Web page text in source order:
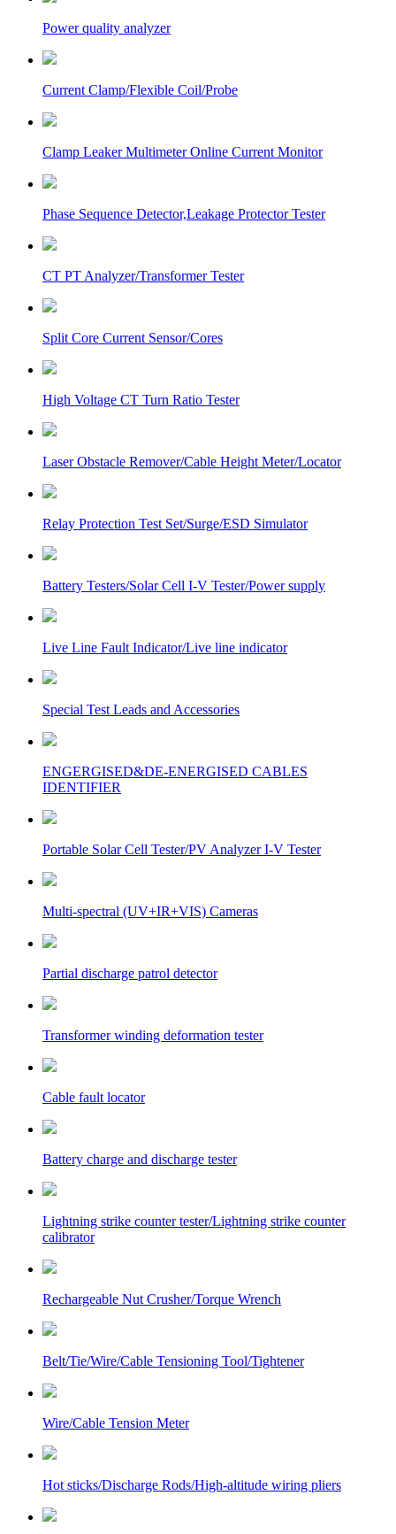
Power quality analyzer
Current Clamp/Flexible Coil/Probe
Clamp Leaker Multimeter Online Current Monitor
Phase Sequence Detector,Leakage Protector Tester
CT PT Analyzer/Transformer Tester
Split Core Current Sensor/Cores
High Voltage CT Turn Ratio Tester
Laser Obstacle Remover/Cable Height Meter/Locator
Relay Protection Test Set/Surge/ESD Simulator
Battery Testers/Solar Cell I-V Tester/Power supply
Live Line Fault Indicator/Live line indicator
Special Test Leads and Accessories
ENGERGISED&DE-ENERGISED CABLES
IDENTIFIER
Portable Solar Cell Tester/PV Analyzer I-V Tester
Multi-spectral (UV+IR+VIS) Cameras
Partial discharge patrol detector
Transformer winding deformation tester
Cable fault locator
Battery charge and discharge tester
Lightning strike counter tester/Lightning strike counter
calibrator
Rechargeable Nut Crusher/Torque Wrench
Belt/Tie/Wire/Cable Tensioning Tool/Tightener
Wire/Cable Tension Meter
Hot sticks/Discharge Rods/High-altitude wiring pliers